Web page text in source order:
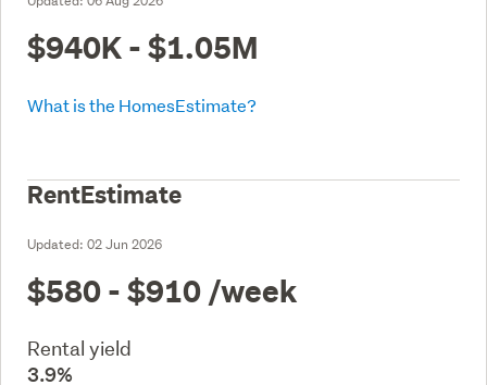
$940K - $1.05M
What is the HomesEstimate?
RentEstimate
Updated: 02 Jun 2026
$580 - $910 /week
Rental yield
3.9%